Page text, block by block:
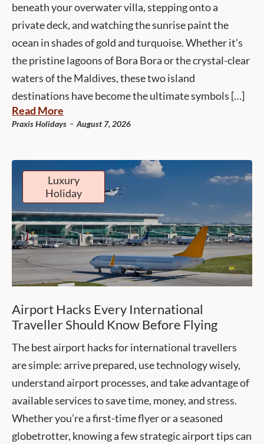
beneath your overwater villa, stepping onto a
private deck, and watching the sunrise paint the
ocean in shades of gold and turquoise. Whether it’s
the pristine lagoons of Bora Bora or the crystal-clear
waters of the Maldives, these two island
destinations have become the ultimate symbols […]
Read More
Praxis Holidays -August 7, 2026
Luxury
Holiday
Airport Hacks Every International
Traveller Should Know Before Flying
The best airport hacks for international travellers
are simple: arrive prepared, use technology wisely,
understand airport processes, and take advantage of
available services to save time, money, and stress.
Whether you’re a first-time flyer or a seasoned
globetrotter, knowing a few strategic airport tips can